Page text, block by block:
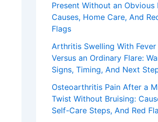
Present Without an Obvious
Causes, Home Care, And
Flags
Arthritis Swelling With Fever
Versus an Ordinary Flare:
Signs, Timing, And Next
Osteoarthritis Pain After a
Twist Without Bruising:
Self-Care Steps, And Red